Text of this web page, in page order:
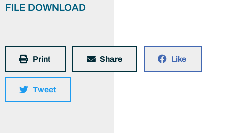
FILE DOWNLOAD
Print Share Like
Tweet